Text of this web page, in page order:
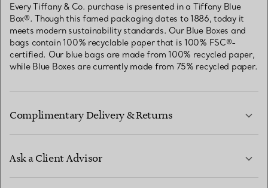
Every Tiffany & Co. purchase is presented in a Tiffany Blue
Box®. Though this famed packaging dates to 1886, today it
meets modern sustainability standards. Our Blue Boxes and
bags contain 100% recyclable paper that is 100% FSC®-
certified. Our blue bags are made from 100% recycled paper,
while Blue Boxes are currently made from 75% recycled paper.
Complimentary Delivery & Returns
Ask a Client Advisor